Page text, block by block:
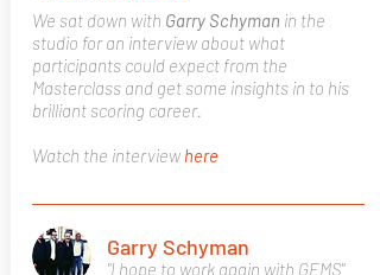
We sat down with Garry Schyman in the
studio for an interview about what
participants could expect from the
Masterclass and get some insights in to his
brilliant scoring career.
Watch the interview here
"I hope to work again with GEMS"
Garry Schyman